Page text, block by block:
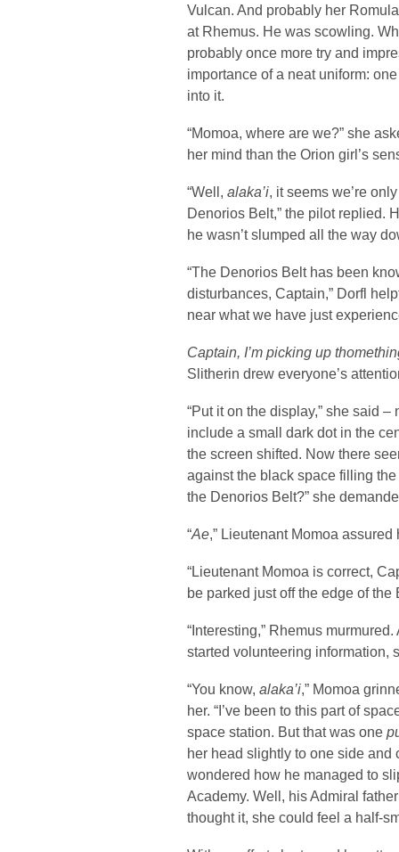
Vulcan. And probably her
at Rhemus. He was scowling.
probably once more try and
importance of a neat uniform:
into it.
“Momoa, where are we?” she
her mind than the Orion girl’s
“Well, alaka’i, it seems we’re
Denorios Belt,” the pilot replied.
he wasn’t slumped all the way
“The Denorios Belt has been
disturbances, Captain,” Dorfl
near what we have just
Captain, I’m picking up
Slitherin drew everyone’s
“Put it on the display,” she said
include a small dark dot in the
the screen shifted. Now there
against the black space filling the
the Denorios Belt?” she
“Ae,” Lieutenant Momoa assured
“Lieutenant Momoa is correct,
be parked just off the edge of the
“Interesting,” Rhemus
started volunteering information,
“You know, alaka’i,” Momoa
her. “I’ve been to this part of
space station. But that was one
her head slightly to one side
wondered how he managed to
Academy. Well, his Admiral
thought it, she could feel a half-